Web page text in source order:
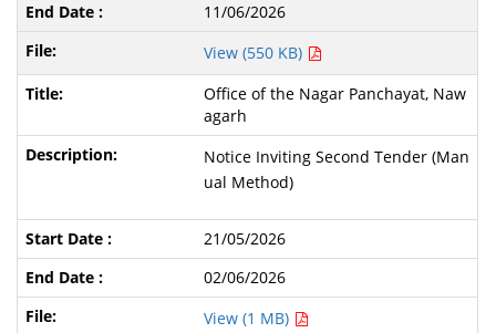
11/06/2026
View (550 KB)
Office of the Nagar Panchayat, Naw
agarh
Notice Inviting Second Tender (Man
ual Method)
21/05/2026
02/06/2026
View (1 MB)